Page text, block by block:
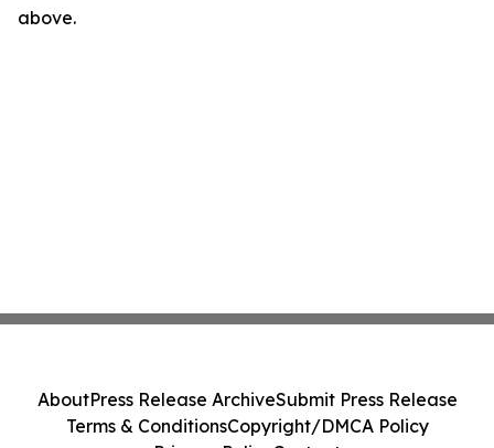
above.
AboutPress Release ArchiveSubmit Press Release
Terms & ConditionsCopyright/DMCA Policy